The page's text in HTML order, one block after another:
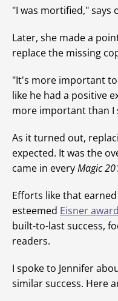
"I was mortified," says
Later, she made a
replace the missing
"It's more important
like he had a positive
more important than I
As it turned out,
expected. It was the
came in everyMagic
Efforts like that
esteemed Eisner award
built-to-last success,
readers.
I spoke to Jennifer
similar success. Here